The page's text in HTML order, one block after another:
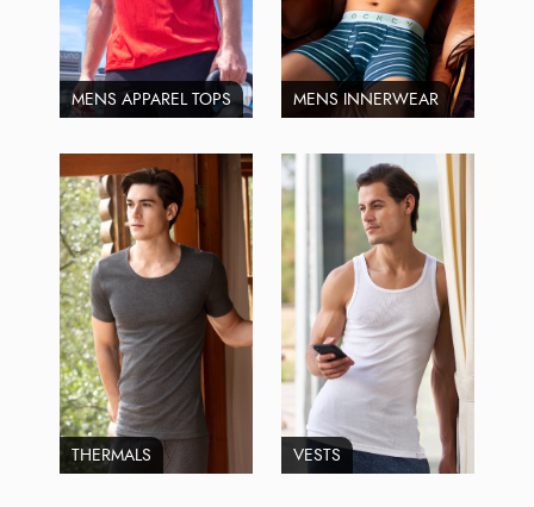
MENS APPAREL TOPS MENS INNERWEAR
THERMALS VESTS